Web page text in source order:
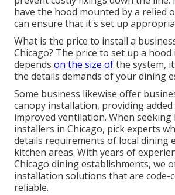
have the hood mounted by a relied
can ensure that it's set up
What is the price to install a
Chicago? The price to set up a hood
depends on the size ofthe system,
the details demands of your dining
Some business likewise offer
canopy installation, providing
improved ventilation. When
installers in Chicago, pick experts
details requirements of local dining
kitchen areas. With years of
Chicago dining establishments, we
installation solutions that are code-
reliable.